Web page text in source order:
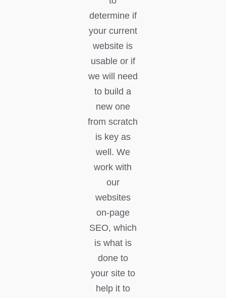
determine if
your current
website is
usable or if
we will need
to build a
new one
from scratch
is key as
well. We
work with
our
websites
on-page
SEO, which
is what is
done to
your site to
help it to